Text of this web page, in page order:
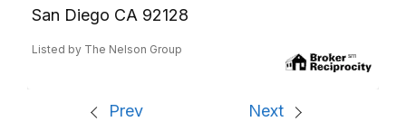
San Diego CA 92128
Listed by The Nelson Group
Prev Next